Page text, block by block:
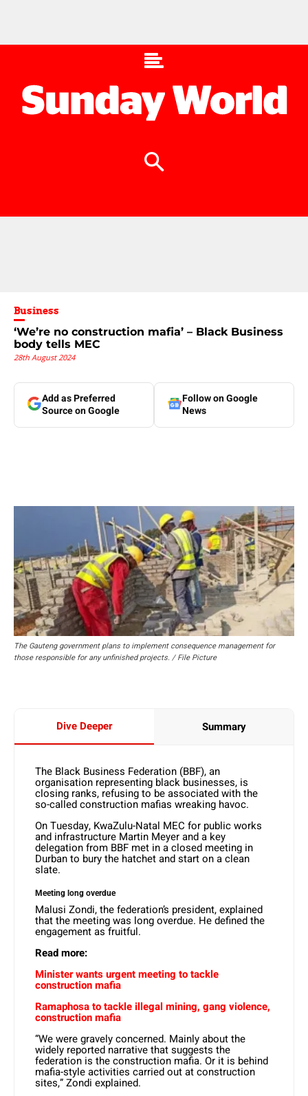
Business
‘We’re no construction mafia’ – Black Business
body tells MEC
28th August 2024
Add as Preferred
Source on Google
Follow on Google
News
The Gauteng government plans to implement consequence management for
those responsible for any unfinished projects. / File Picture
Dive Deeper Summary
The Black Business Federation (BBF), an
organisation representing black businesses, is
closing ranks, refusing to be associated with the
so-called construction mafias wreaking havoc.
On Tuesday, KwaZulu-Natal MEC for public works
and infrastructure Martin Meyer and a key
delegation from BBF met in a closed meeting in
Durban to bury the hatchet and start on a clean
slate.
Meeting long overdue
Malusi Zondi, the federation’s president, explained
that the meeting was long overdue. He defined the
engagement as fruitful.
Read more:
Minister wants urgent meeting to tackle
construction mafia
Ramaphosa to tackle illegal mining, gang violence,
construction mafia
“We were gravely concerned. Mainly about the
widely reported narrative that suggests the
federation is the construction mafia. Or it is behind
mafia-style activities carried out at construction
sites,” Zondi explained.